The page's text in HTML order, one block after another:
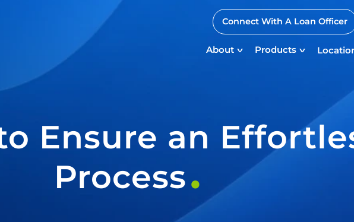
Connect With A Loan Officer
About Products
Ensure an
Process